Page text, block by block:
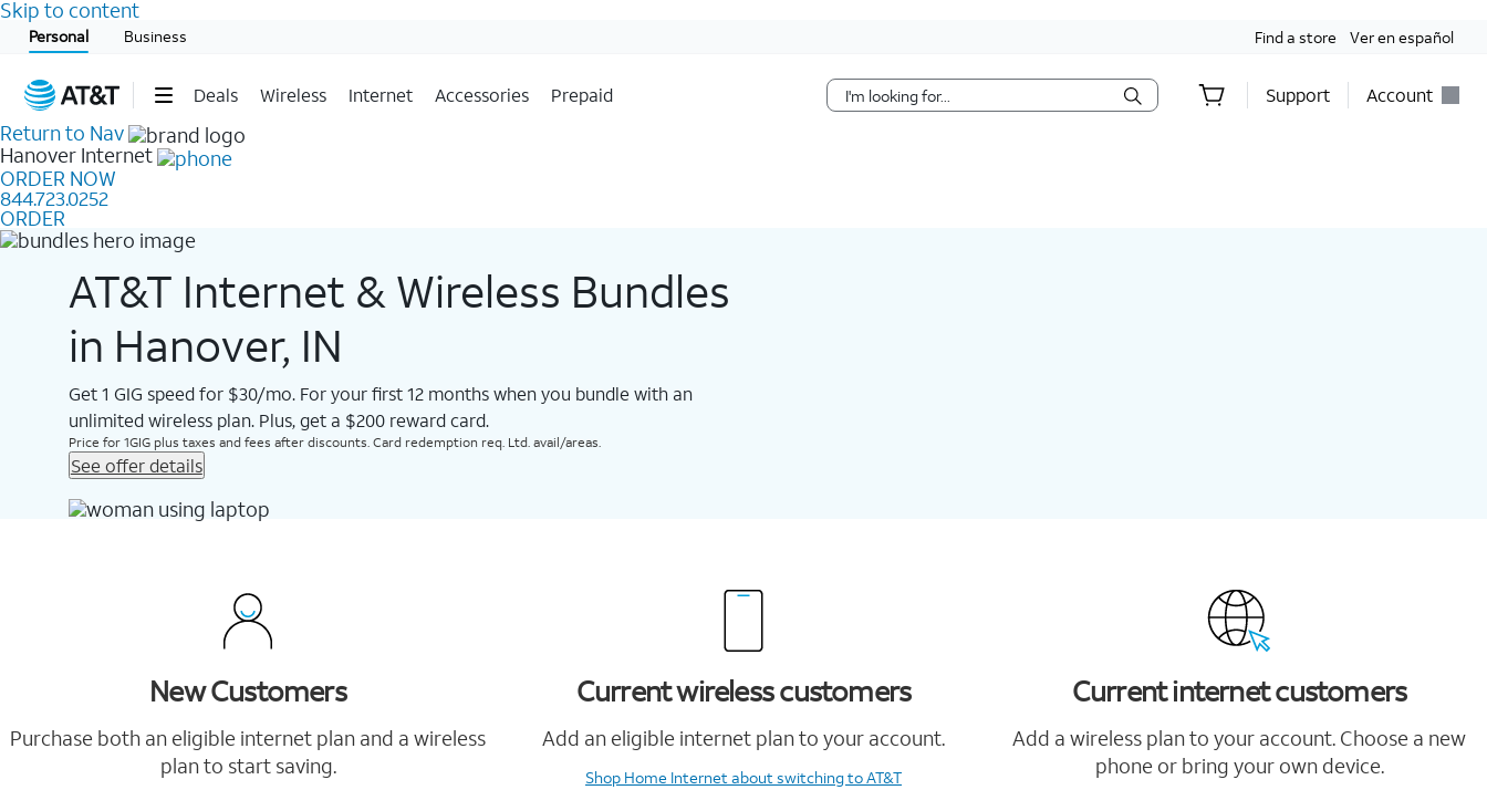
Skip to content
Personal Business Find a store Ver en español
Deals Wireless Internet Accessories Prepaid Support Account
Start of main content
Return to Nav
Hanover Internet
ORDER NOW
844.723.0252
ORDER
AT&T Internet & Wireless Bundles
in Hanover, IN
Get 1 GIG speed for $30/mo. For your first 12 months when you bundle with an
unlimited wireless plan. Plus, get a $200 reward card.
Price for 1GIG plus taxes and fees after discounts. Card redemption req. Ltd. avail/areas.
See offer details
New Customers
Purchase both an eligible internet plan and a wireless
plan to start saving.
Current wireless customers
Add an eligible internet plan to your account.
Shop Home Internetabout switching to AT&T
Current internet customers
Add a wireless plan to your account. Choose a new
phone or bring your own device.